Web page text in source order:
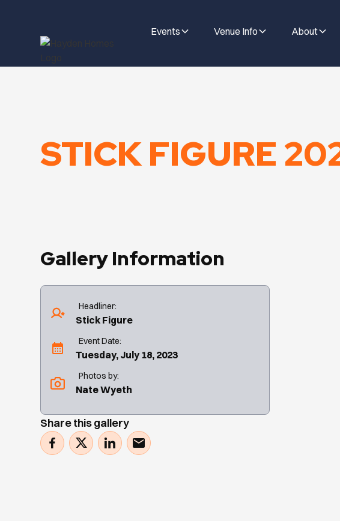
Events Venue Info About
STICK FIGURE
Gallery Information
Headliner:
Stick Figure
Event Date:
Tuesday, July 18, 2023
Photos by:
Nate Wyeth
Share this gallery